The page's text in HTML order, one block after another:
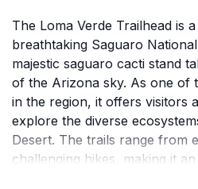
The Loma Verde Trailhead is
breathtaking Saguaro
majestic saguaro cacti stand
of the Arizona sky. As one of
in the region, it offers visitors
explore the diverse
Desert. The trails range from
challenging hikes, making it